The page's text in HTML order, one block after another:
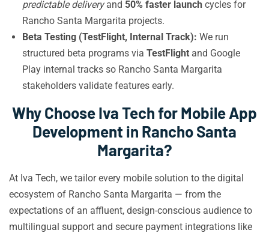
predictable deliveryand 50% faster launch cycles for
Rancho Santa Margarita projects.
Beta Testing (TestFlight, Internal Track): We run
structured beta programs via TestFlight and Google
Play internal tracks so Rancho Santa Margarita
stakeholders validate features early.
Why Choose Iva Tech for Mobile App
Development in Rancho Santa
Margarita?
At Iva Tech, we tailor every mobile solution to the digital
ecosystem of Rancho Santa Margarita — from the
expectations of an affluent, design-conscious audience to
multilingual support and secure payment integrations like